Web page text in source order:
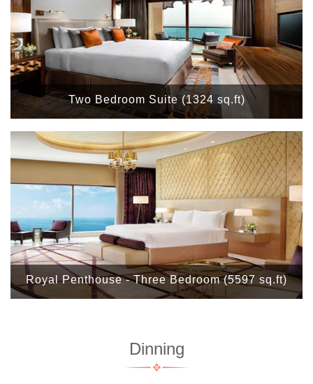
Two Bedroom Suite (1324 sq.ft)
Royal Penthouse - Three Bedroom (5597 sq.ft)
Dinning